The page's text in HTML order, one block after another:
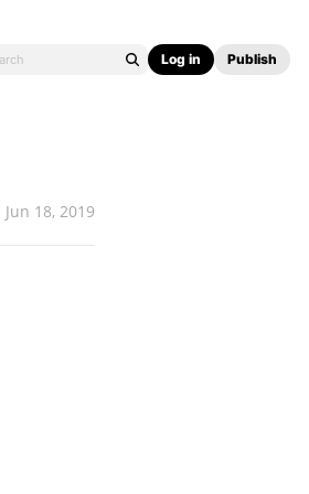
Log in Publish
Jun 18, 2019